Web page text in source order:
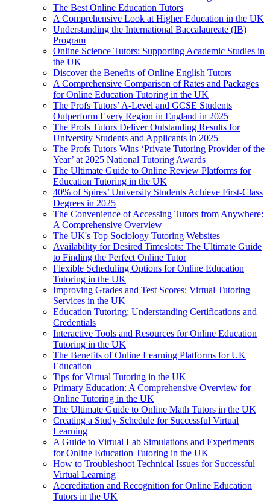
The Best Online Education Tutors
A Comprehensive Look at Higher Education in the UK
Understanding the International Baccalaureate (IB)
Program
Online Science Tutors: Supporting Academic Studies in
the UK
Discover the Benefits of Online English Tutors
A Comprehensive Comparison of Rates and Packages
for Online Education Tutoring in the UK
The Profs Tutors’ A-Level and GCSE Students
Outperform Every Region in England in 2025
The Profs Tutors Deliver Outstanding Results for
University Students and Applicants in 2025
The Profs Tutors Wins ‘Private Tutoring Provider of the
Year’ at 2025 National Tutoring Awards
The Ultimate Guide to Online Review Platforms for
Education Tutoring in the UK
40% of Spires’ University Students Achieve First-Class
Degrees in 2025
The Convenience of Accessing Tutors from Anywhere:
A Comprehensive Overview
The UK's Top Sociology Tutoring Websites
Availability for Desired Timeslots: The Ultimate Guide
to Finding the Perfect Online Tutor
Flexible Scheduling Options for Online Education
Tutoring in the UK
Improving Grades and Test Scores: Virtual Tutoring
Services in the UK
Education Tutoring: Understanding Certifications and
Credentials
Interactive Tools and Resources for Online Education
Tutoring in the UK
The Benefits of Online Learning Platforms for UK
Education
Tips for Virtual Tutoring in the UK
Primary Education: A Comprehensive Overview for
Online Tutoring in the UK
The Ultimate Guide to Online Math Tutors in the UK
Creating a Study Schedule for Successful Virtual
Learning
A Guide to Virtual Lab Simulations and Experiments
for Online Education Tutoring in the UK
How to Troubleshoot Technical Issues for Successful
Virtual Learning
Accreditation and Recognition for Online Education
Tutors in the UK